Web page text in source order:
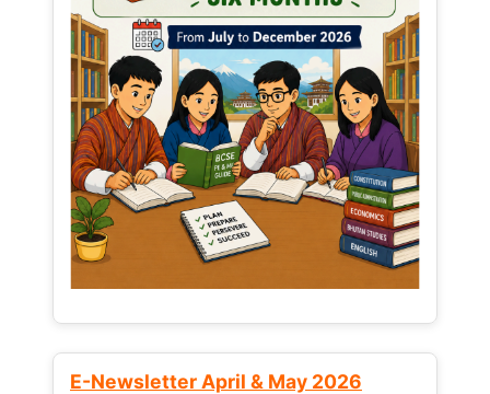
E-Newsletter April & May 2026